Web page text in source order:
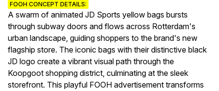
FOOH CONCEPT DETAILS:
A swarm of animated JD Sports yellow bags bursts
through subway doors and flows across Rotterdam's
urban landscape, guiding shoppers to the brand's new
flagship store. The iconic bags with their distinctive black
JD logo create a vibrant visual path through the
Koopgoot shopping district, culminating at the sleek
storefront. This playful FOOH advertisement transforms